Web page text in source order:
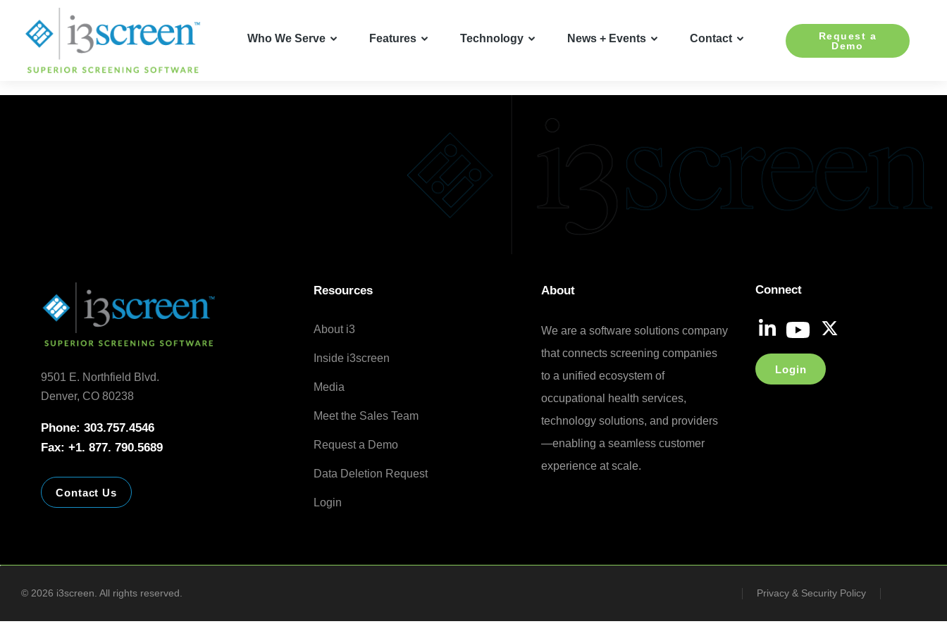
Who We Serve Features Technology News + Events Contact
Request a
Demo
9501 E. Northfield Blvd.
Denver, CO 80238
Phone: 303.757.4546
Fax: +1. 877. 790.5689
Contact Us
Resources
About i3
Inside i3screen
Media
Meet the Sales Team
Request a Demo
Data Deletion Request
Login
About
We are a software solutions company
that connects screening companies
to a unified ecosystem of
occupational health services,
technology solutions, and providers
—enabling a seamless customer
experience at scale.
Connect
Login
© 2026 i3screen. All rights reserved. Privacy & Security Policy